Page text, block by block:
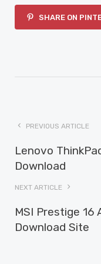
SHARE ON
PREVIOUS ARTICLE
Lenovo
Download
NEXT ARTICLE
MSI Prestige 16
Download Site